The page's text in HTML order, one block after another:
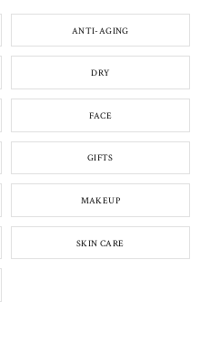
ANTI-AGING
DRY
FACE
GIFTS
MAKEUP
SKIN CARE